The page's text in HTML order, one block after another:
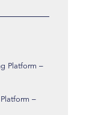
Platform –
–